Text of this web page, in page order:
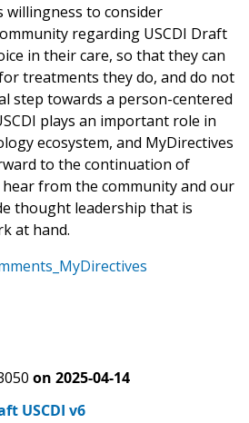
willingness to consider
regarding USCDI Draft
in their care, so that they can
treatments they do, and do not
step towards a person-centered
plays an important role in
ecosystem, and MyDirectives
to the continuation of
from the community and our
thought leadership that is
at hand.
on 2025-04-14
USCDI v6